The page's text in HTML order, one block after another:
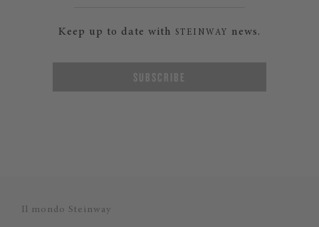
Keep up to date with STEINWAY news.
SUBSCRIBE
Il mondo Steinway